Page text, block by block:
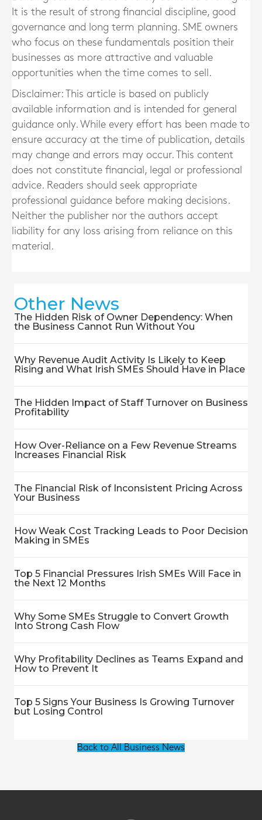
It is the result of strong financial discipline, good
governance and long term planning. SME owners
who focus on these fundamentals position their
businesses as more attractive and valuable
opportunities when the time comes to sell.
Disclaimer: This article is based on publicly
available information and is intended for general
guidance only. While every effort has been made to
ensure accuracy at the time of publication, details
may change and errors may occur. This content
does not constitute financial, legal or professional
advice. Readers should seek appropriate
professional guidance before making decisions.
Neither the publisher nor the authors accept
liability for any loss arising from reliance on this
material.
Other News
The Hidden Risk of Owner Dependency: When
the Business Cannot Run Without You
Why Revenue Audit Activity Is Likely to Keep
Rising and What Irish SMEs Should Have in Place
The Hidden Impact of Staff Turnover on Business
Profitability
How Over-Reliance on a Few Revenue Streams
Increases Financial Risk
The Financial Risk of Inconsistent Pricing Across
Your Business
How Weak Cost Tracking Leads to Poor Decision
Making in SMEs
Top 5 Financial Pressures Irish SMEs Will Face in
the Next 12 Months
Why Some SMEs Struggle to Convert Growth
Into Strong Cash Flow
Why Profitability Declines as Teams Expand and
How to Prevent It
Top 5 Signs Your Business Is Growing Turnover
but Losing Control
Back to All Business News